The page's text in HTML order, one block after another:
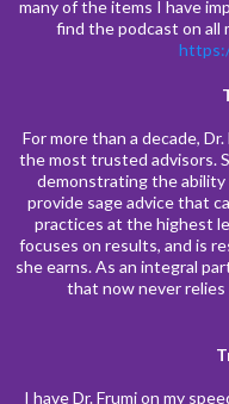
many of the items I have
find the podcast on all
For more than a decade,
the most trusted advisors.
demonstrating the ability
provide sage advice that
practices at the highest
focuses on results, and is
she earns. As an integral
that now never
I have Dr. Frumi on my